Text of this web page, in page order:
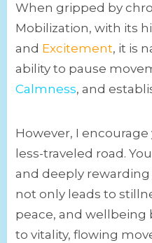
When gripped by
Mobilization, with its
and Excitement, it is
ability to pause
Calmness, and
However, I
less-traveled road.
and deeply rewarding
not only leads to
peace, and wellbeing
to vitality, flowing